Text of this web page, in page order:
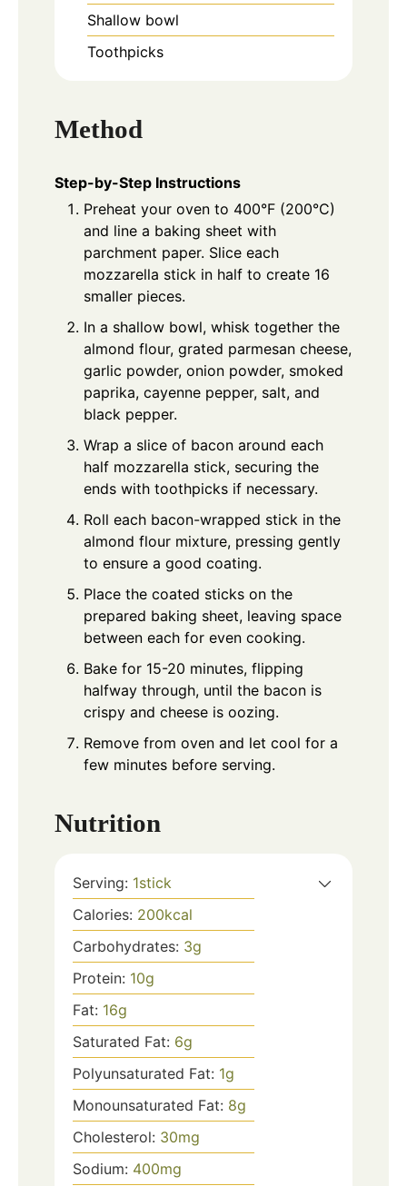
Shallow bowl
Toothpicks
Method
Step-by-Step Instructions
Preheat your oven to 400°F (200°C)
and line a baking sheet with
parchment paper. Slice each
mozzarella stick in half to create 16
smaller pieces.
In a shallow bowl, whisk together the
almond flour, grated parmesan cheese,
garlic powder, onion powder, smoked
paprika, cayenne pepper, salt, and
black pepper.
Wrap a slice of bacon around each
half mozzarella stick, securing the
ends with toothpicks if necessary.
Roll each bacon-wrapped stick in the
almond flour mixture, pressing gently
to ensure a good coating.
Place the coated sticks on the
prepared baking sheet, leaving space
between each for even cooking.
Bake for 15-20 minutes, flipping
halfway through, until the bacon is
crispy and cheese is oozing.
Remove from oven and let cool for a
few minutes before serving.
Nutrition
Serving: 1stick
Calories: 200kcal
Carbohydrates: 3g
Protein: 10g
Fat: 16g
Saturated Fat: 6g
Polyunsaturated Fat: 1g
Monounsaturated Fat: 8g
Cholesterol: 30mg
Sodium: 400mg